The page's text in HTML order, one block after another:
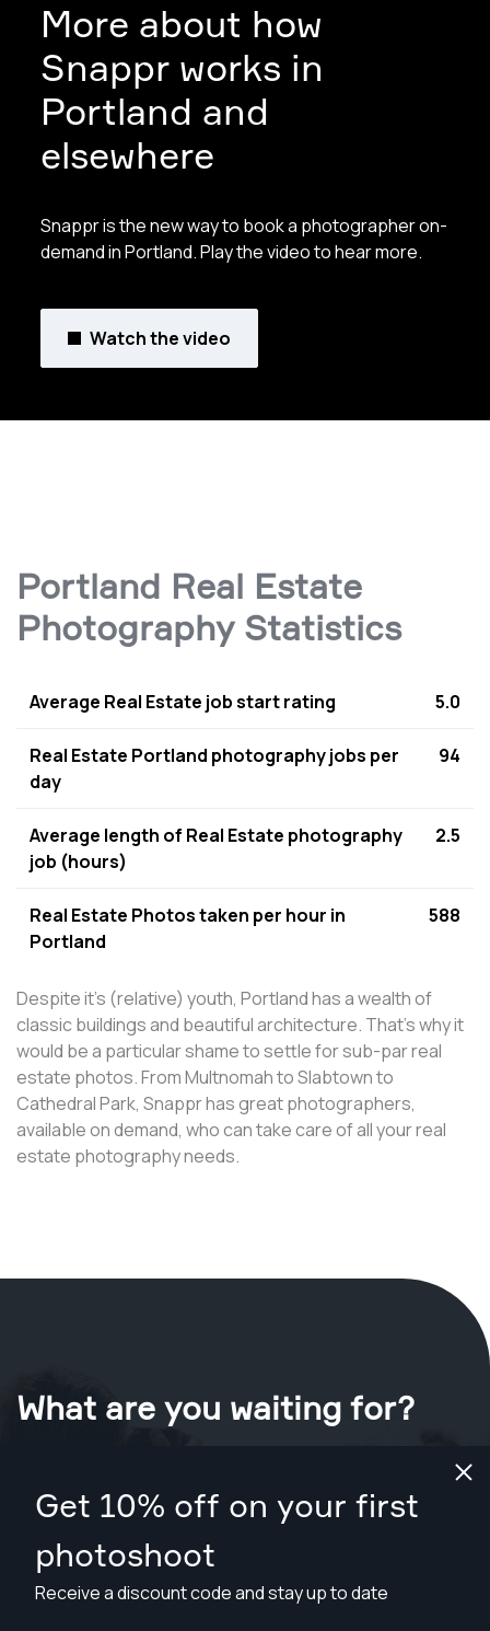
Get 10% off on your first
photoshoot
Receive a discount code and stay up to date
More about how
Snappr works in
Portland and
elsewhere
Snappr is the new way to book a photographer on-
demand in Portland. Play the video to hear more.
Watch the video
Portland Real Estate
Photography Statistics
Average Real Estate job start rating 5.0
Real Estate Portland photography jobs per
day
94
Average length of Real Estate photography
job (hours)
2.5
Real Estate Photos taken per hour in
Portland
588
Despite it's (relative) youth, Portland has a wealth of
classic buildings and beautiful architecture. That's why it
would be a particular shame to settle for sub-par real
estate photos. From Multnomah to Slabtown to
Cathedral Park, Snappr has great photographers,
available on demand, who can take care of all your real
estate photography needs.
What are you waiting for?